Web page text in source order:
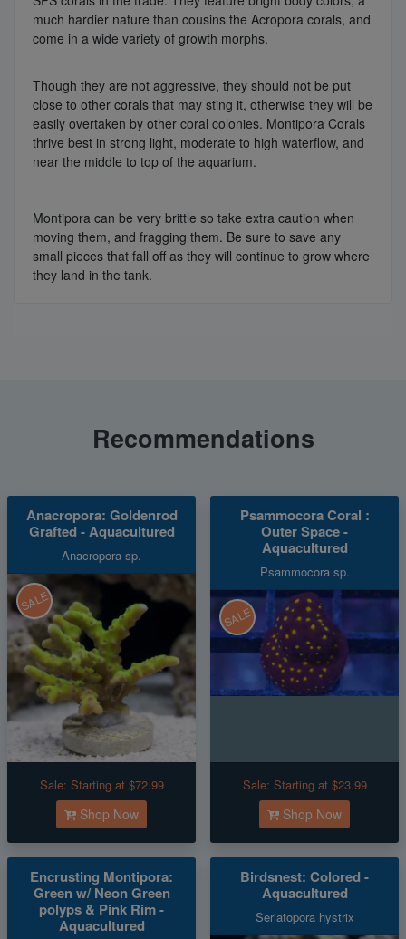
much hardier nature than cousins the Acropora corals, and
come in a wide variety of growth morphs.
Though they are not aggressive, they should not be put
close to other corals that may sting it, otherwise they will be
easily overtaken by other coral colonies. Montipora Corals
thrive best in strong light, moderate to high waterflow, and
near the middle to top of the aquarium.
Montipora can be very brittle so take extra caution when
moving them, and fragging them. Be sure to save any
small pieces that fall off as they will continue to grow where
they land in the tank.
Recommendations
Anacropora: Goldenrod
Grafted - Aquacultured
Anacropora sp.
SALE
Sale: Starting at $72.99
Shop Now
Psammocora Coral :
Outer Space -
Aquacultured
Psammocora sp.
SALE
Sale: Starting at $23.99
Shop Now
Encrusting Montipora:
Green w/ Neon Green
polyps & Pink Rim -
Aquacultured
Birdsnest: Colored -
Aquacultured
Seriatopora hystrix